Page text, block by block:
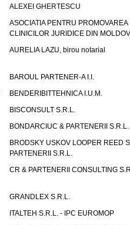
ALEXEI GHERTESCU
ASOCIATIA PENTRU PROMOVAREA
CLINICILOR JURIDICE DIN
AURELIA LAZU, birou notarial
BAROUL PARTENER-A I.I.
BENDERIBITTEHNICA I.U.M.
BISCONSULT S.R.L.
BONDARCIUC & PARTENERII S.R.L.
BRODSKY USKOV LOOPER REED
PARTENERII S.R.L.
CR & PARTENERII CONSULTING
GRANDLEX S.R.L.
ITALTEH S.R.L. - IPC EUROMOP